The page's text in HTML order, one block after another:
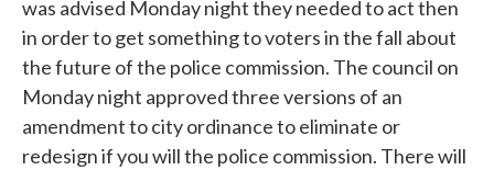
was advised Monday night they needed to act then
in order to get something to voters in the fall about
the future of the police commission. The council on
Monday night approved three versions of an
amendment to city ordinance to eliminate or
redesign if you will the police commission. There will